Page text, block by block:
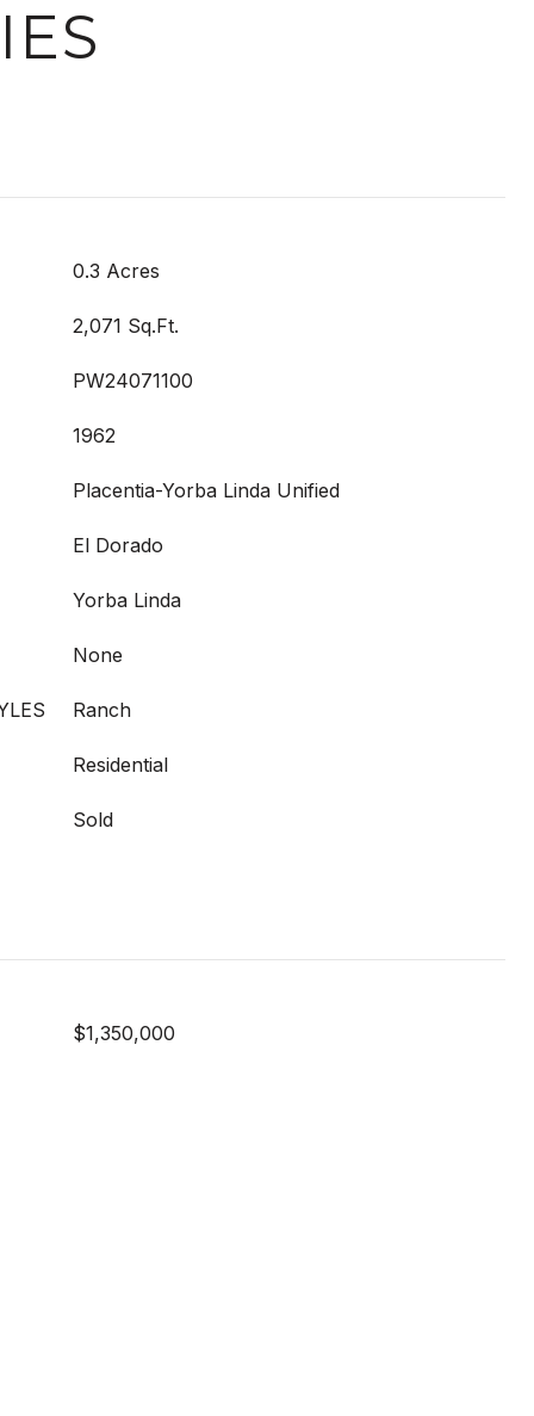
0.3 Acres
2,071 Sq.Ft.
PW24071100
1962
Placentia-Yorba Linda Unified
El Dorado
Yorba Linda
None
Ranch
Residential
Sold
$1,350,000